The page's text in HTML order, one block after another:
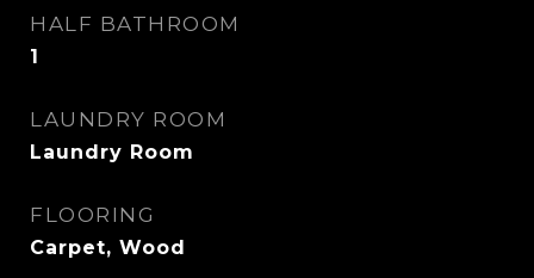
HALF BATHROOM
1
LAUNDRY ROOM
Laundry Room
FLOORING
Carpet, Wood